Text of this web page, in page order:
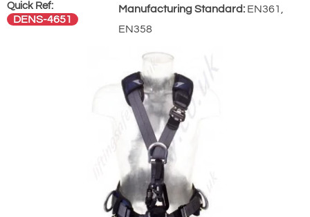
Quick Ref:
DENS-4651
Manufacturing Standard: EN361,
EN358